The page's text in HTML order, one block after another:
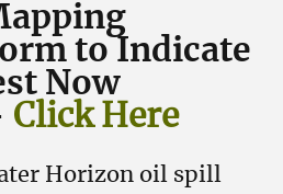
to Indicate
Now
Click Here
Horizon oil spill